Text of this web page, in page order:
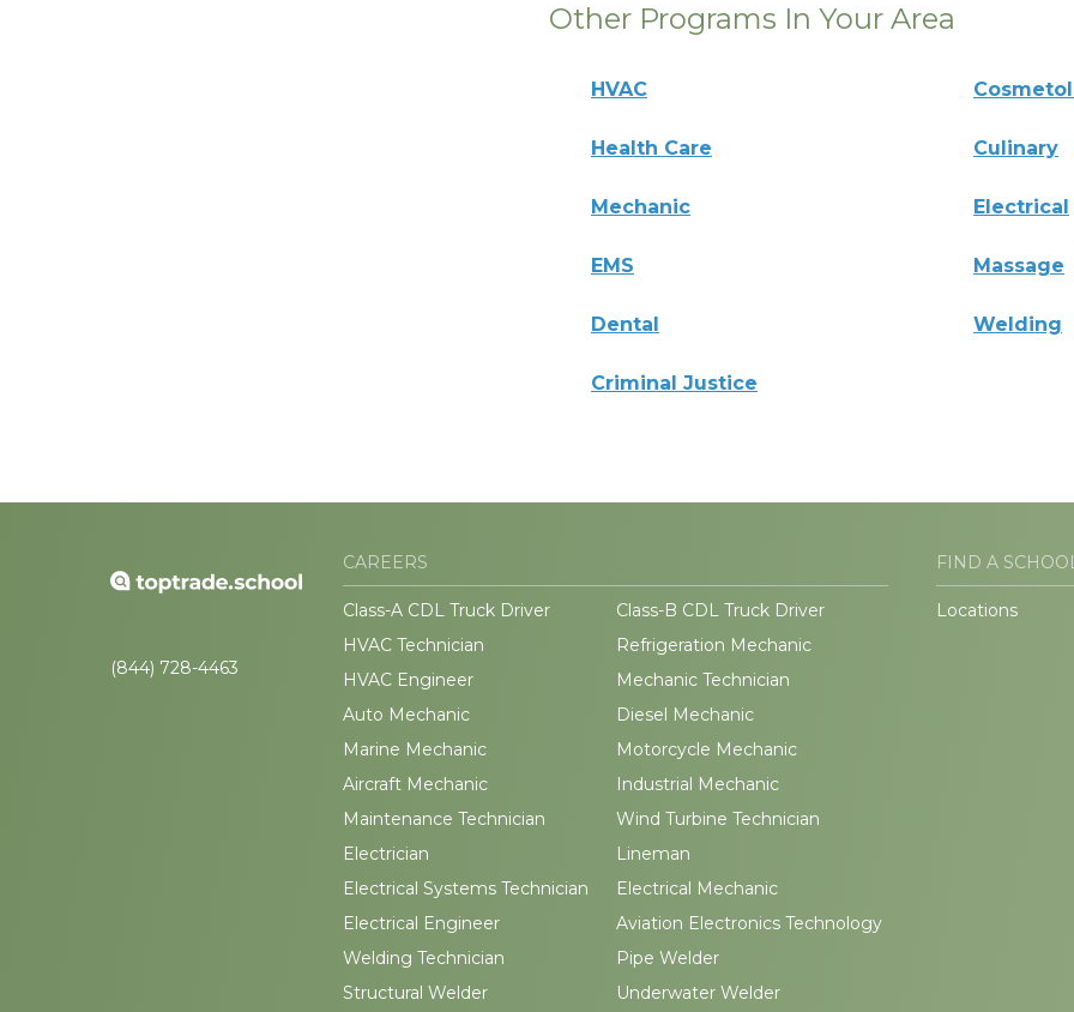
Other Programs In Your Area
HVAC
Health Care Culinary
Mechanic Electrical
EMS Massage
Dental Welding
Criminal Justice
(844) 728-4463
CAREERS
Class-A CDL Truck Driver
Class-B CDL Truck Driver
HVAC Technician
Refrigeration Mechanic
HVAC Engineer
Mechanic Technician
Auto Mechanic
Diesel Mechanic
Marine Mechanic
Motorcycle Mechanic
Aircraft Mechanic
Industrial Mechanic
Maintenance Technician
Wind Turbine Technician
Electrician
Lineman
Electrical Systems Technician
Electrical Mechanic
Electrical Engineer
Aviation Electronics Technology
Welding Technician
Pipe Welder
Structural Welder
Underwater Welder
FIND A
Locations